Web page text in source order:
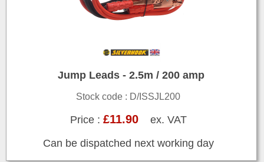
Jump Leads - 2.5m / 200 amp
Stock code : D/ISSJL200
Price : £11.90ex. VAT
Can be dispatched next working day